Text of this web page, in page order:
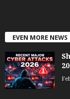
EVEN MORE NEWS